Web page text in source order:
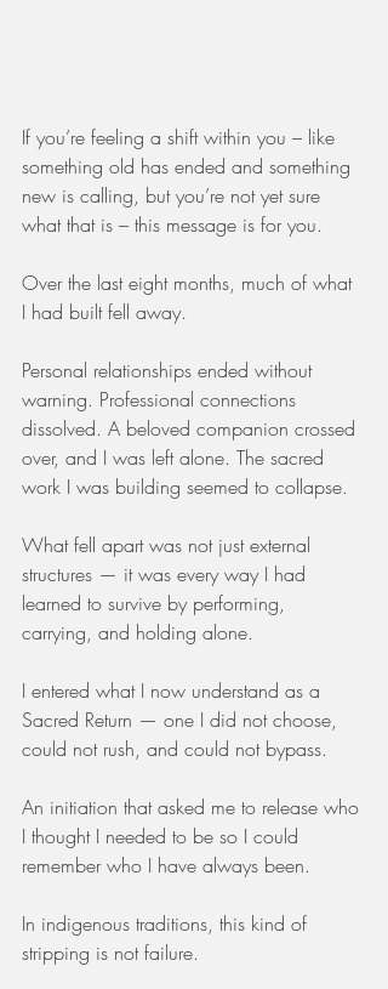
If you’re feeling a shift within you – like
something old has ended and something
new is calling, but you’re not yet sure
what that is – this message is for you.
Over the last eight months, much of what
I had built fell away.
Personal relationships ended without
warning. Professional connections
dissolved. A beloved companion crossed
over, and I was left alone. The sacred
work I was building seemed to collapse.
What fell apart was not just external
structures — it was every way I had
learned to survive by performing,
carrying, and holding alone.
I entered what I now understand as a
Sacred Return — one I did not choose,
could not rush, and could not bypass.
An initiation that asked me to release who
I thought I needed to be so I could
remember who I have always been.
In indigenous traditions, this kind of
stripping is not failure.